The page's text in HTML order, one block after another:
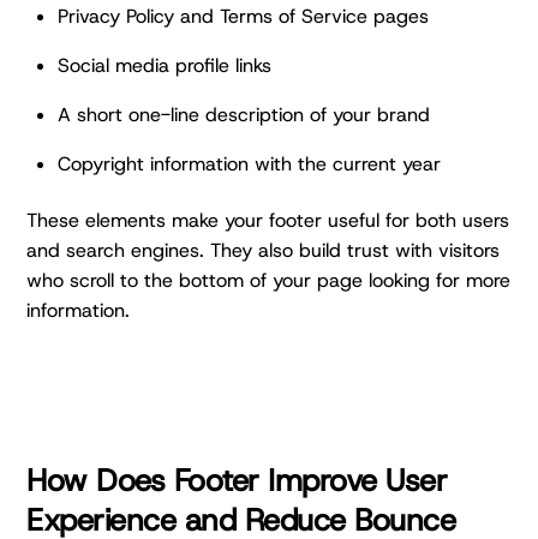
Privacy Policy and Terms of Service pages
Social media profile links
A short one-line description of your brand
Copyright information with the current year
These elements make your footer useful for both users
and search engines. They also build trust with visitors
who scroll to the bottom of your page looking for more
information.
How Does Footer Improve User
Experience and Reduce Bounce